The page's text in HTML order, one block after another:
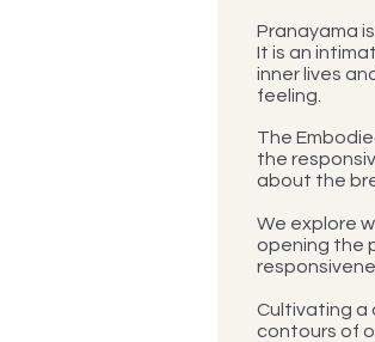
Pranayama
It is an
inner lives
feeling.
The
the
about the
We explore
opening the
Cultivating a
contours of